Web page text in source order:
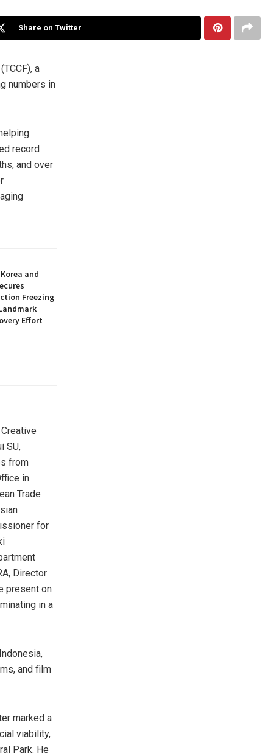
Share on Twitter
a
numbers in
record
and over
and
Freezing
Effort
SU,
from
in
Trade
for
Director
present on
in a
Indonesia,
and film
marked a
viability,
Park. He